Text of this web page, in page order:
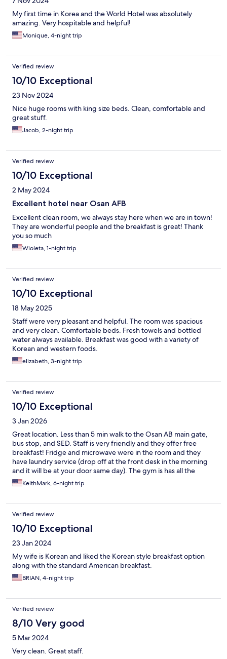
My first time in Korea and the World Hotel was absolutely
amazing. Very hospitable and helpful!
Monique, 4-night trip
Verified review
10/10 Exceptional
23 Nov 2024
Nice huge rooms with king size beds. Clean, comfortable and
great stuff.
Jacob, 2-night trip
Verified review
10/10 Exceptional
2 May 2024
Excellent hotel near Osan AFB
Excellent clean room, we always stay here when we are in town!
They are wonderful people and the breakfast is great! Thank
you so much
Wioleta, 1-night trip
Verified review
10/10 Exceptional
18 May 2025
Staff were very pleasant and helpful. The room was spacious
and very clean. Comfortable beds. Fresh towels and bottled
water always available. Breakfast was good with a variety of
Korean and western foods.
elizabeth, 3-night trip
Verified review
10/10 Exceptional
3 Jan 2026
Great location. Less than 5 min walk to the Osan AB main gate,
bus stop, and SED. Staff is very friendly and they offer free
breakfast! Fridge and microwave were in the room and they
have laundry service (drop off at the front desk in the morning
and it will be at your door same day). The gym is has all the
basics you need. There's only 1 elevator but there are stairs, so
get a room on the lower floors if you can. I would HIGHLY
KeithMark, 6-night trip
Verified review
10/10 Exceptional
23 Jan 2024
My wife is Korean and liked the Korean style breakfast option
along with the standard American breakfast.
BRIAN, 4-night trip
Verified review
8/10 Very good
5 Mar 2024
Very clean. Great staff.